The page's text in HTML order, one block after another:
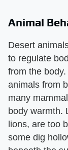
Animal
Desert
to regulate
from the
animals from
many
body warmth.
lions, are too
some dig